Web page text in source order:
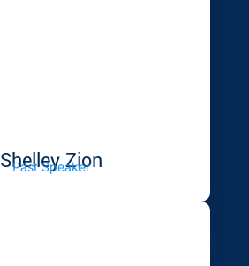
Shelley Zion
Past Speaker